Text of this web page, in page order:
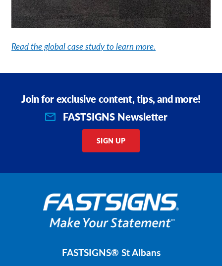
Read the global case study to learn more.
Join for exclusive content, tips, and more!
FASTSIGNS Newsletter
SIGN UP
FASTSIGNS® St Albans